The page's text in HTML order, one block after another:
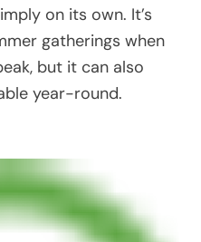
on its own. It’s
gatherings when
but it can also
year-round.